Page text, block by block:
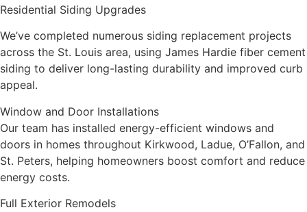
Residential Siding Upgrades
We’ve completed numerous siding replacement projects
across the St. Louis area, using James Hardie fiber cement
siding to deliver long-lasting durability and improved curb
appeal.
Window and Door Installations
Our team has installed energy-efficient windows and
doors in homes throughout Kirkwood, Ladue, O’Fallon, and
St. Peters, helping homeowners boost comfort and reduce
energy costs.
Full Exterior Remodels